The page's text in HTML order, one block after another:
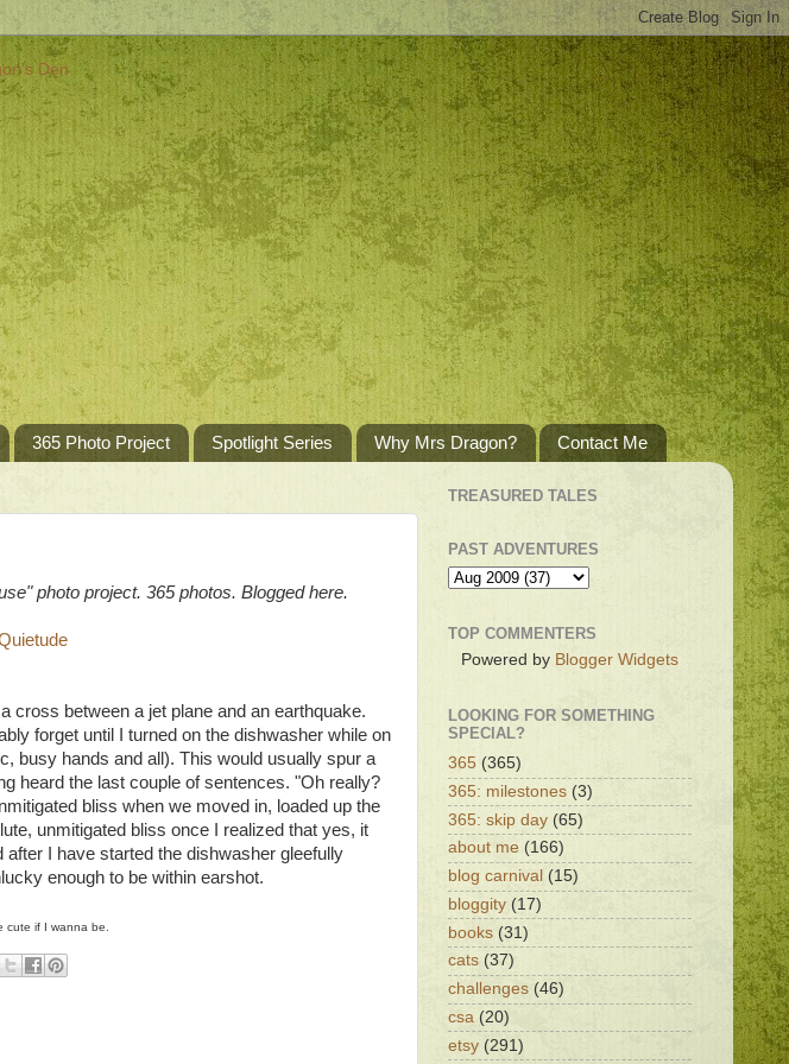
365 Photo Project Spotlight Series Why Mrs Dragon? Contact Me
photo project. 365 photos. Blogged here.
cross between a jet plane and an earthquake.
forget until I turned on the dishwasher while on
busy hands and all). This would usually spur a
heard the last couple of sentences. "Oh really?
bliss when we moved in, loaded up the
unmitigated bliss once I realized that yes, it
I have started the dishwasher gleefully
enough to be within earshot.
cute if I wanna be.
TREASURED TALES
PAST ADVENTURES
TOP COMMENTERS
Powered by Blogger Widgets
LOOKING FOR SOMETHING
SPECIAL?
365 (365)
365: milestones (3)
365: skip day (65)
about me (166)
blog carnival (15)
bloggity (17)
books (31)
cats (37)
challenges (46)
csa (20)
etsy (291)